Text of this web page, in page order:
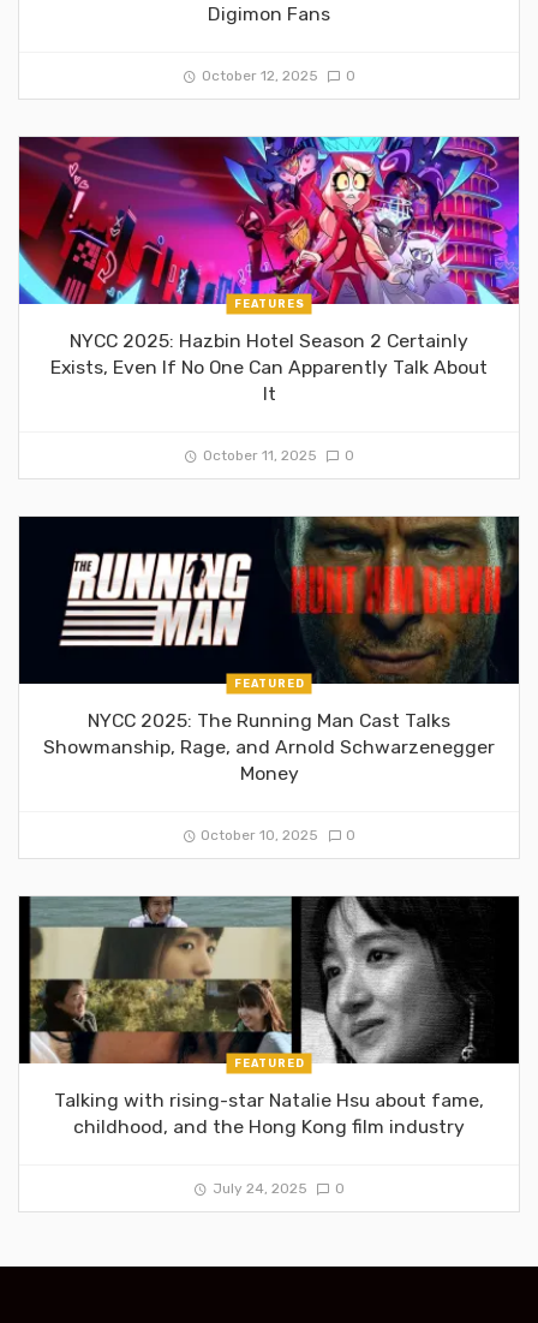
Digimon Fans
October 12, 2025 0
FEATURES
NYCC 2025: Hazbin Hotel Season 2 Certainly
Exists, Even If No One Can Apparently Talk About
It
October 11, 2025 0
FEATURED
NYCC 2025: The Running Man Cast Talks
Showmanship, Rage, and Arnold Schwarzenegger
Money
October 10, 2025 0
FEATURED
Talking with rising-star Natalie Hsu about fame,
childhood, and the Hong Kong film industry
July 24, 2025 0